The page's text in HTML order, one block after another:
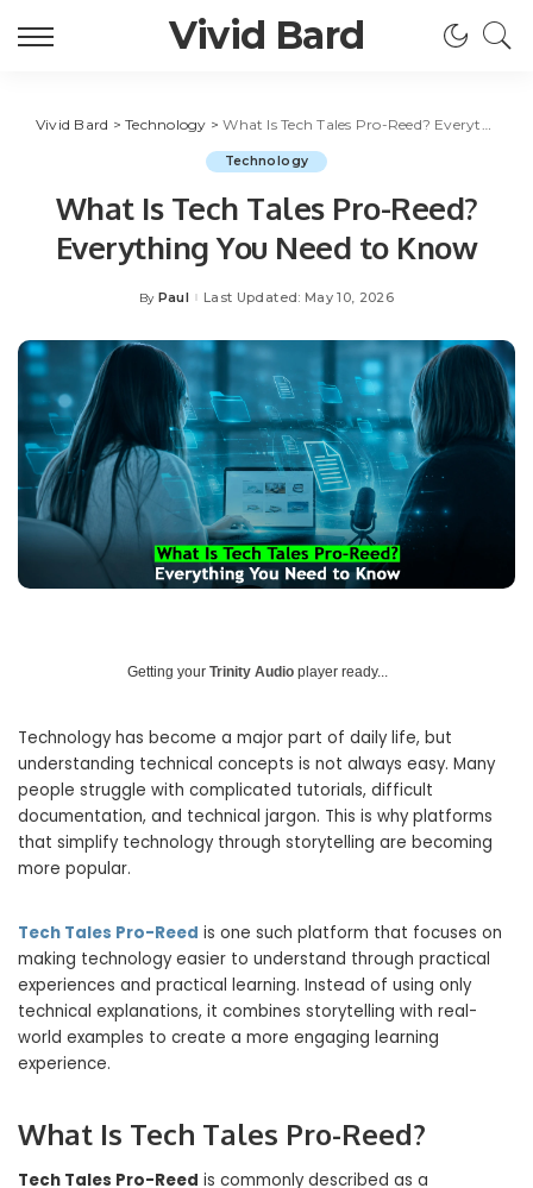
Vivid Bard
Vivid Bard >Technology >What Is Tech Tales Pro-Reed? Everything You Need to Know
Technology
What Is Tech Tales Pro-Reed?
Everything You Need to Know
Posted
By Paul Last Updated: May 10, 2026
Getting your Trinity Audio player ready...
Technology has become a major part of daily life, but
understanding technical concepts is not always easy. Many
people struggle with complicated tutorials, difficult
documentation, and technical jargon. This is why platforms
that simplify technology through storytelling are becoming
more popular.
Tech Tales Pro-Reed is one such platform that focuses on
making technology easier to understand through practical
experiences and practical learning. Instead of using only
technical explanations, it combines storytelling with real-
world examples to create a more engaging learning
experience.
What Is Tech Tales Pro-Reed?
Tech Tales Pro-Reed is commonly described as a